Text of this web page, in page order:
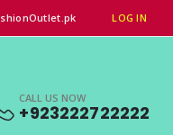
LOG IN
CALL US NOW
+923222722222